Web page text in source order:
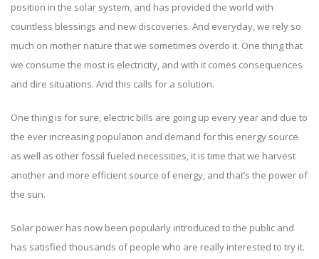
position in the solar system, and has provided the world with
countless blessings and new discoveries. And everyday, we rely so
much on mother nature that we sometimes overdo it. One thing that
we consume the most is electricity, and with it comes consequences
and dire situations. And this calls for a solution.
One thing is for sure, electric bills are going up every year and due to
the ever increasing population and demand for this energy source
as well as other fossil fueled necessities, it is time that we harvest
another and more efficient source of energy, and that’s the power of
the sun.
Solar power has now been popularly introduced to the public and
has satisfied thousands of people who are really interested to try it.